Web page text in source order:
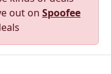
out on Spoofee